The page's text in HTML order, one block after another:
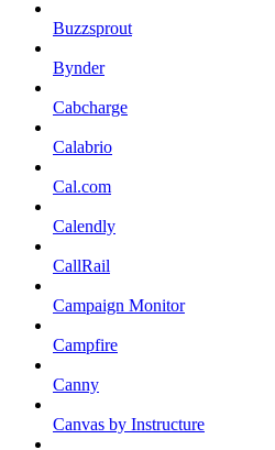
Buzzsprout
Bynder
Cabcharge
Calabrio
Cal.com
Calendly
CallRail
Campaign Monitor
Campfire
Canny
Canvas by Instructure